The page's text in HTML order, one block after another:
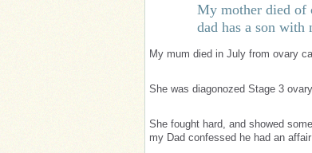
My mother died of
dad has a son with
My mum died in July from ovary
She was diagonozed Stage 3
She fought hard, and showed
my Dad confessed he had an